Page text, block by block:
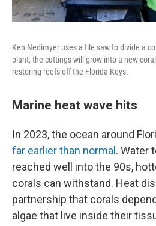
Ken Nedimyer uses a tile saw to divide a
plant, the cuttings will grow into a new
restoring reefs off the Florida Keys.
Marine heat wave hits
In 2023, the ocean around
far earlier than normal . Water
reached well into the 90s,
corals can withstand. Heat
partnership that corals
algae that live inside their